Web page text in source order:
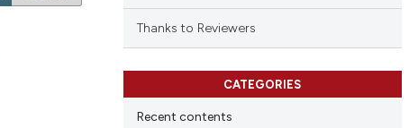
Thanks to Reviewers
CATEGORIES
Recent contents